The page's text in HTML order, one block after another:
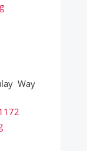
Way, Yaba,